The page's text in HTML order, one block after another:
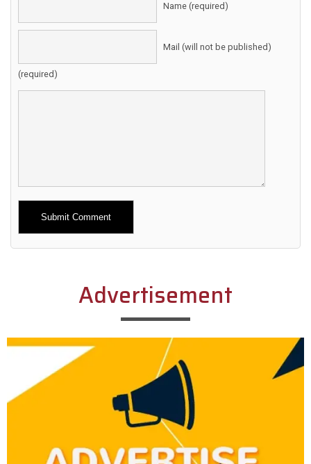
Name (required)
Mail (will not be published)
(required)
Alternative:
Advertisement